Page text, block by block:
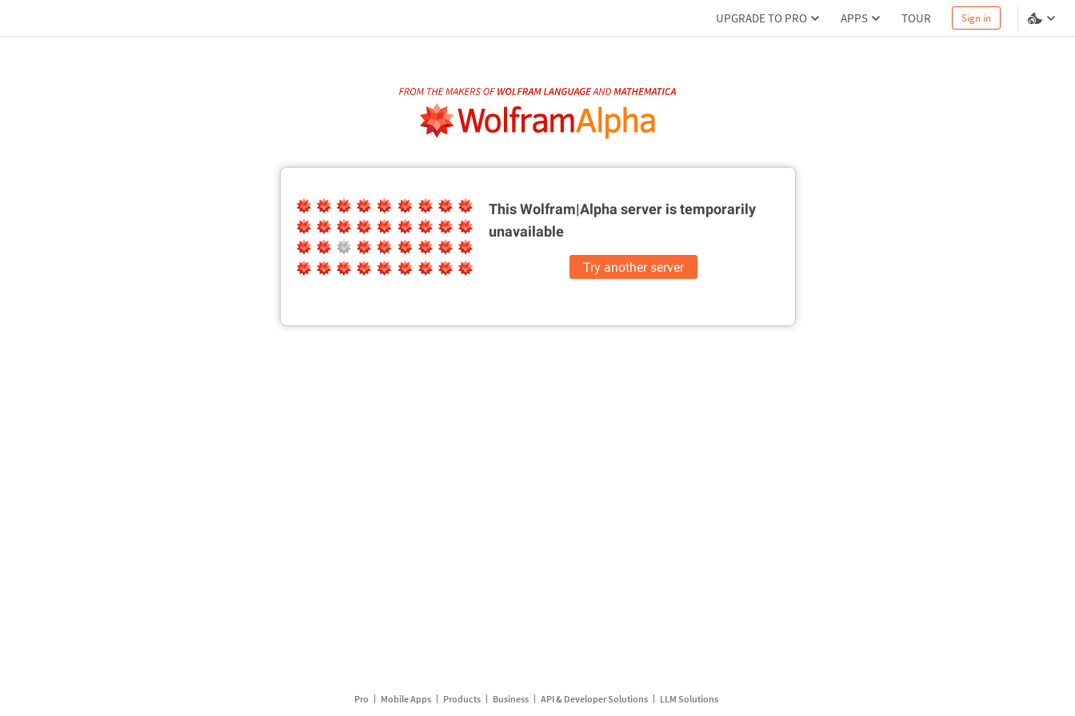
UPGRADE TO PRO APPS TOUR Sign in
This Wolfram|Alpha server istemporarily
unavailable
Try another server
Pro Mobile Apps Products Business API & Developer Solutions LLM Solutions